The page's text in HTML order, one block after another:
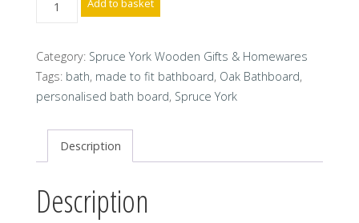
Bathboard
made
to
size
Add to basket
Category: Spruce York Wooden Gifts & Homewares
Tags: bath, made to fit bathboard, Oak Bathboard,
personalised bath board, Spruce York
Description
Description